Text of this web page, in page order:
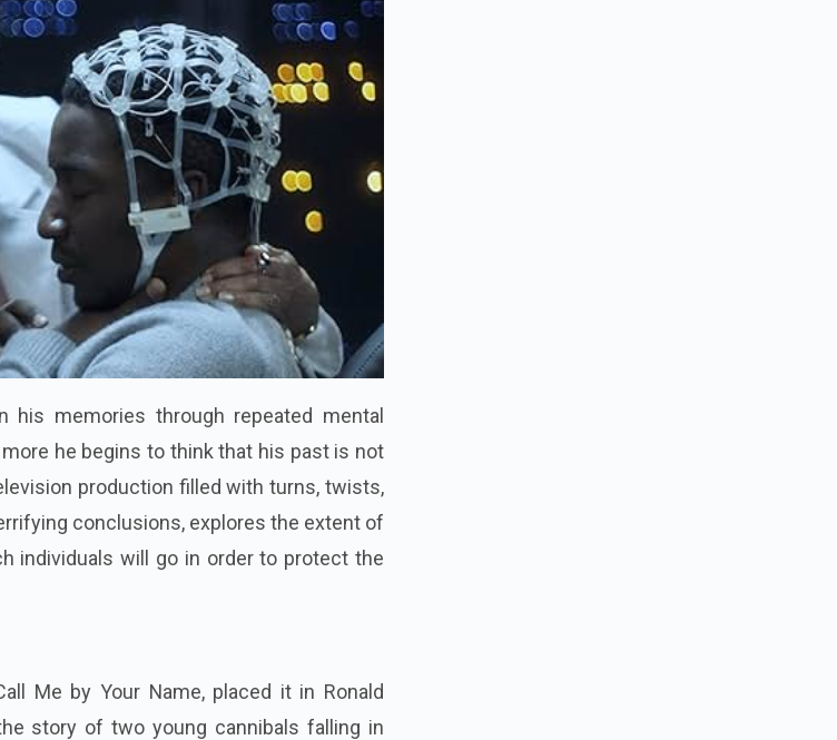
memories through repeated mental
he begins to think that his past is not
production filled with turns, twists,
conclusions, explores the extent of
individuals will go in order to protect the
Me by Your Name, placed it in Ronald
story of two young cannibals falling in